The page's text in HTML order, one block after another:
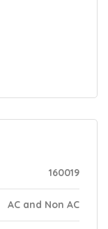
160019
AC and Non AC